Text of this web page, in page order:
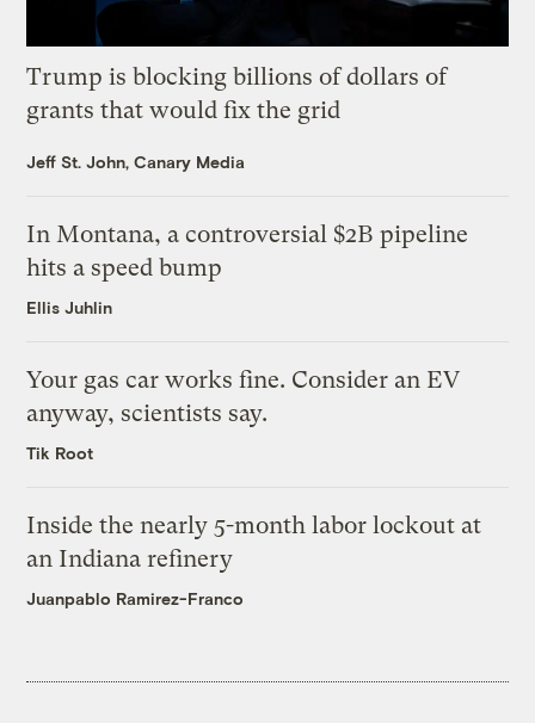
Trump is blocking billions of dollars of
grants that would fix the grid
Jeff St. John, Canary Media
In Montana, a controversial $2B pipeline
hits a speed bump
Ellis Juhlin
Your gas car works fine. Consider an EV
anyway, scientists say.
Tik Root
Inside the nearly 5-month labor lockout at
an Indiana refinery
Juanpablo Ramirez-Franco